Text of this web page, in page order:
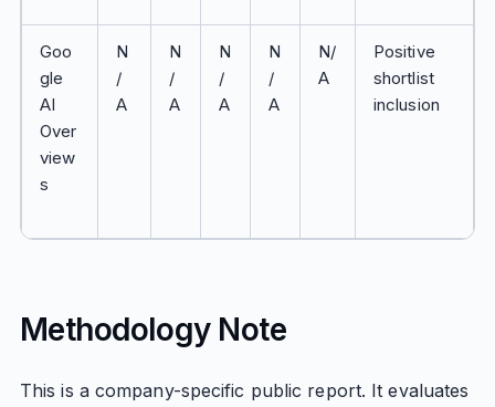
Goo
gle
AI
Over
view
s
N
/
A
N
/
A
N
/
A
N
/
A
N/
A
Positive
shortlist
inclusion
Methodology Note
This is a company-specific public report. It evaluates